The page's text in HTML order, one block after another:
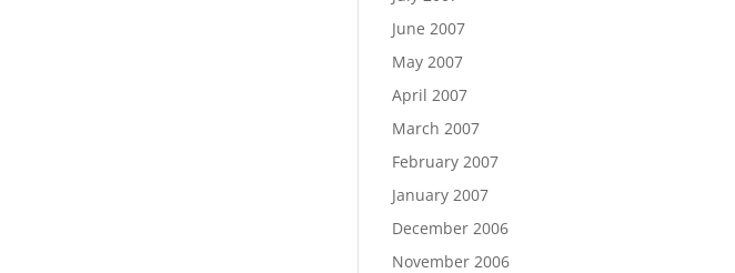
June 2007
May 2007
April 2007
March 2007
February 2007
January 2007
December 2006
November 2006